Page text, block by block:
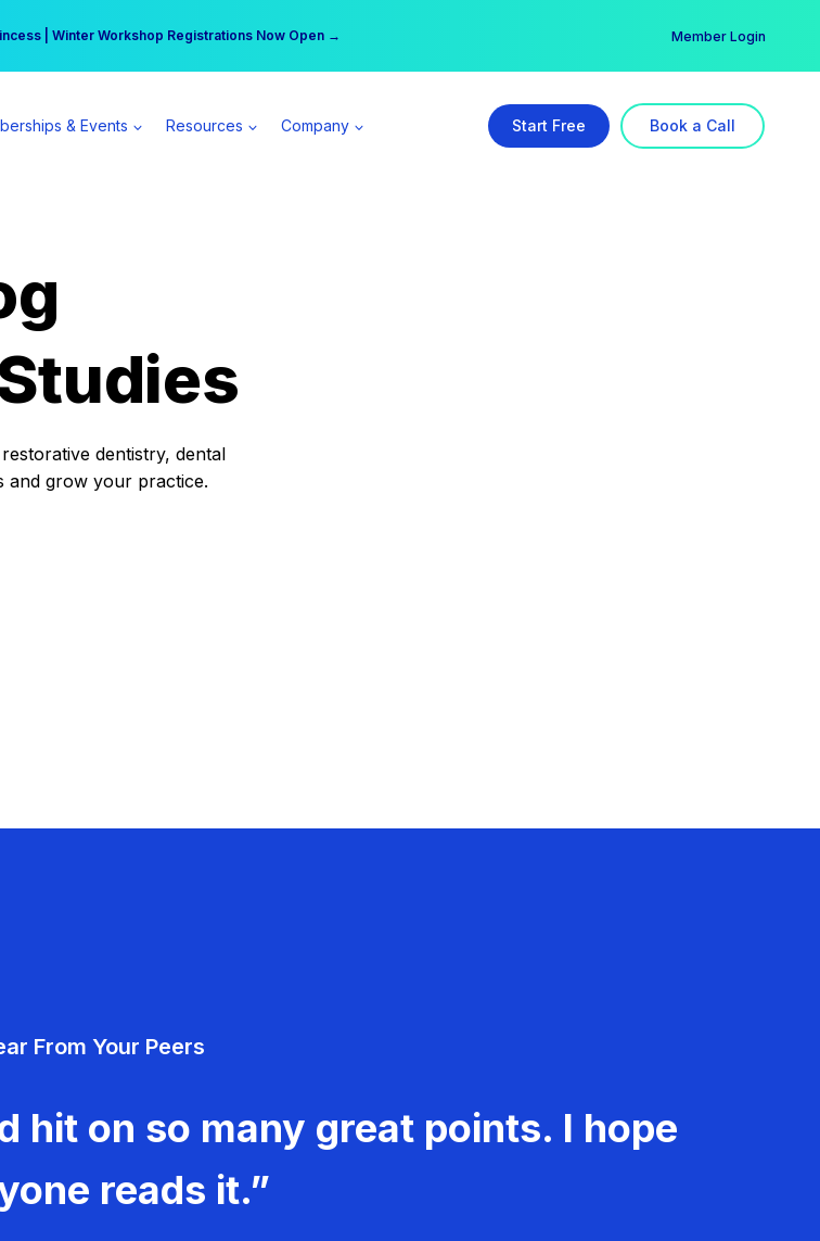
| Winter Workshop Registrations Now Open →
more per day | Become a Spear All Access Member → Member Login
& Events Resources Company Start Free Book a Call
dentistry, dental
and grow your practice.
From Your Peers
hit on so many great points. I hope
reads it.”